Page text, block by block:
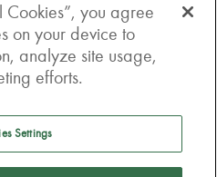
touch
63-64 New Broad street,
EC2M 1JJ
get here
Cookies”, you agree
on your device to
analyze site usage,
efforts.
Settings